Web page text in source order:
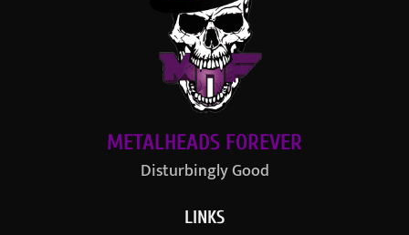
METALHEADS FOREVER
Disturbingly Good
LINKS